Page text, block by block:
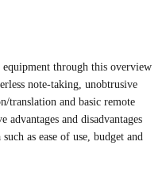
through this overview
note-taking, unobtrusive
translation and basic remote
and disadvantages
as ease of use, budget and